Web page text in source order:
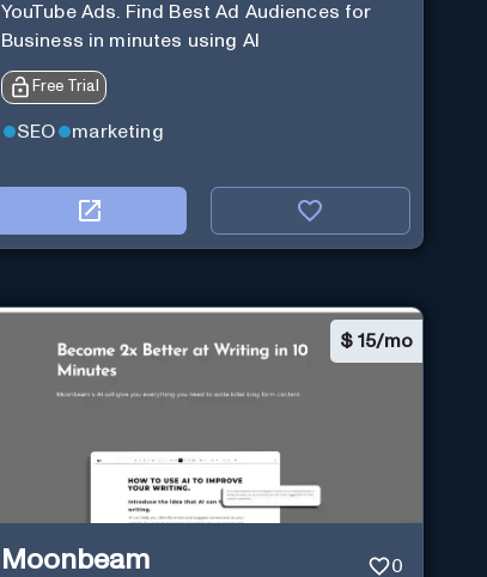
YouTube Ads. Find Best Ad Audiences for
Business in minutes using AI
Free Trial
SEO marketing
$ 15/mo
Moonbeam 0